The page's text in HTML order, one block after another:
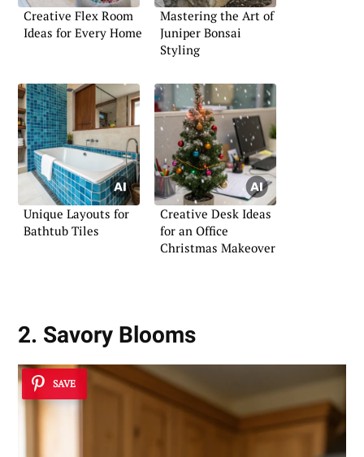
Creative Flex Room
Ideas for Every Home
Mastering the Art of
Juniper Bonsai
Styling
Unique Layouts for
Bathtub Tiles
Creative Desk Ideas
for an Office
Christmas Makeover
2. Savory Blooms
SAVE